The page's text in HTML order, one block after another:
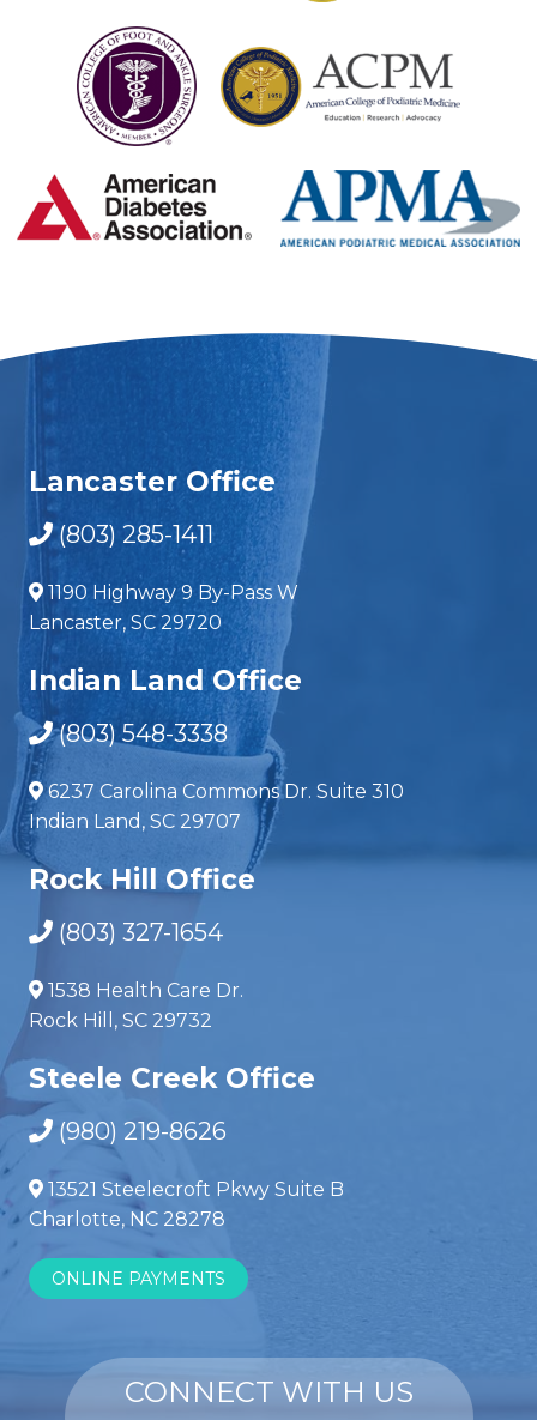
Lancaster Office
(803) 285-1411
1190 Highway 9 By-Pass W
Lancaster, SC 29720
Indian Land Office
(803) 548-3338
6237 Carolina Commons Dr. Suite 310
Indian Land, SC 29707
Rock Hill Office
(803) 327-1654
1538 Health Care Dr.
Rock Hill, SC 29732
Steele Creek Office
(980) 219-8626
13521 Steelecroft Pkwy Suite B
Charlotte, NC 28278
ONLINE PAYMENTS
CONNECT WITH US